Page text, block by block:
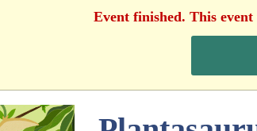
Event finished. This event